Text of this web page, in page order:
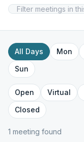
All Days Mon
Sun
Open Virtual
Closed
1 meeting found